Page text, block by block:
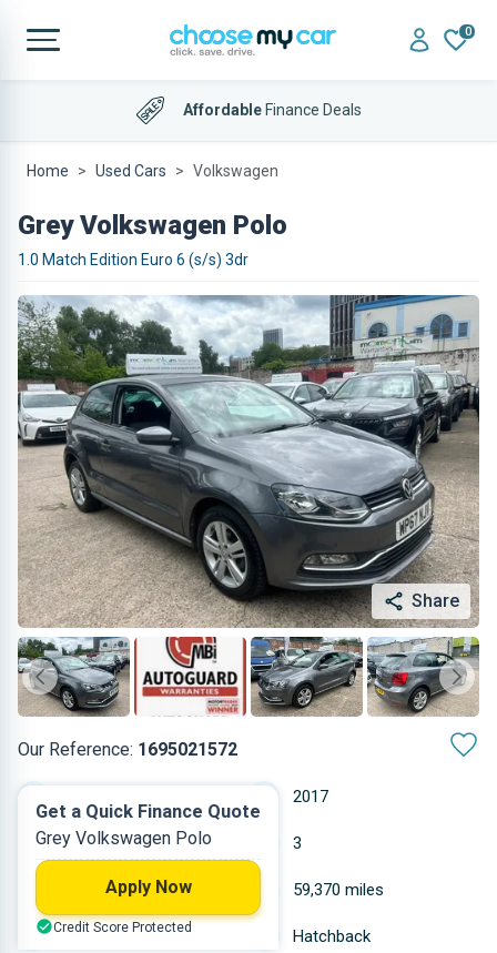
0
AffordableFinance Deals
Home Used Cars Volkswagen
Grey Volkswagen Polo
1.0 Match Edition Euro 6 (s/s) 3dr
Share
Our Reference: 1695021572
2017
Petrol 3
0.999 L 59,370 miles
Grey Hatchback
Get a Quick Finance Quote
Grey Volkswagen Polo
Apply Now
Credit Score Protected